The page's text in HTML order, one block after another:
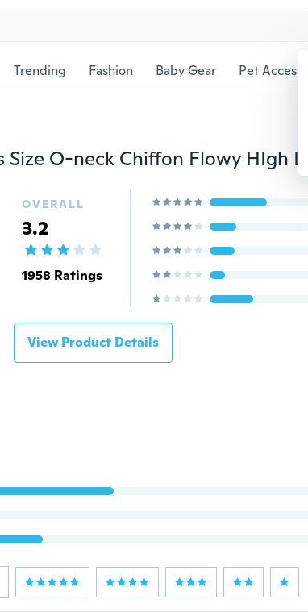
Trending Fashion Baby Gear Pet
OVERALL
3.2
1958 Ratings
View Product Details